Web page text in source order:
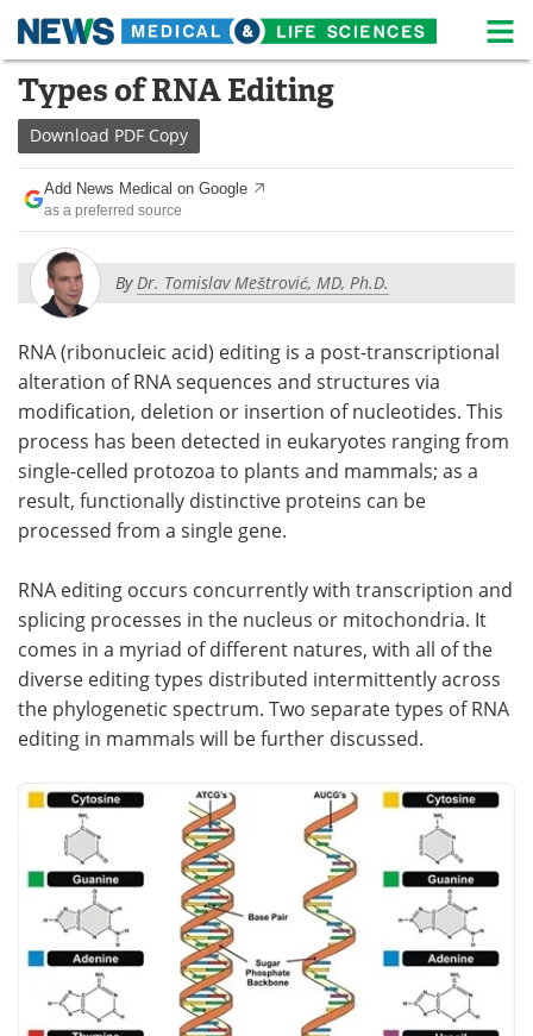
Skip
content
Medical Home Life Sciences Home
About
Life Sciences A-Z
Lab Equipment
Newsletters
eBooks Posters
Podcasts Videos
Contact Meet the Team
Advertise
Become a Member
Types of RNA Editing
Download PDF Copy
Add News Medical on Google
as a preferred source
ByDr. Tomislav Meštrović, MD, Ph.D.
RNA (ribonucleic acid) editing is a post-transcriptional
alteration of RNA sequences and structures via
modification, deletion or insertion of nucleotides. This
process has been detected in eukaryotes ranging from
single-celled protozoa to plants and mammals; as a
result, functionally distinctive proteins can be
processed from a single gene.
RNA editing occurs concurrently with transcription and
splicing processes in the nucleus or mitochondria. It
comes in a myriad of different natures, with all of the
diverse editing types distributed intermittently across
the phylogenetic spectrum. Two separate types of RNA
editing in mammals will be further discussed.